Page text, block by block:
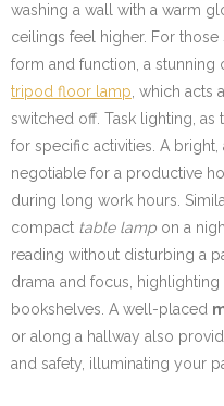
washing a wall with a warm
ceilings feel higher. For
form and function, a stunning
tripod floor lamp , which acts
switched off. Task lighting,
for specific activities. A bright,
negotiable for a productive
during long work hours.
compact table lamp on a
reading without disturbing a
drama and focus,
bookshelves. A well-placed
or along a hallway also
and safety, illuminating your